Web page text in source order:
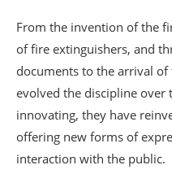
From the invention of the
of fire extinguishers, and
documents to the arrival
evolved the discipline over
innovating, they have
offering new forms of
interaction with the public.